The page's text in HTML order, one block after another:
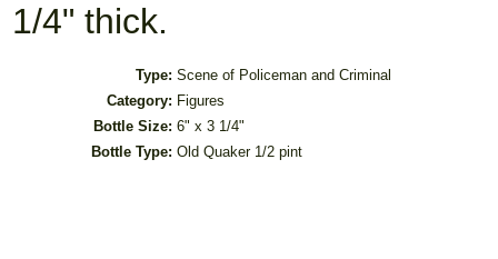
1/4" thick.
Type: Scene of Policeman and Criminal
Category: Figures
Bottle Size: 6" x 3 1/4"
Bottle Type: Old Quaker 1/2 pint